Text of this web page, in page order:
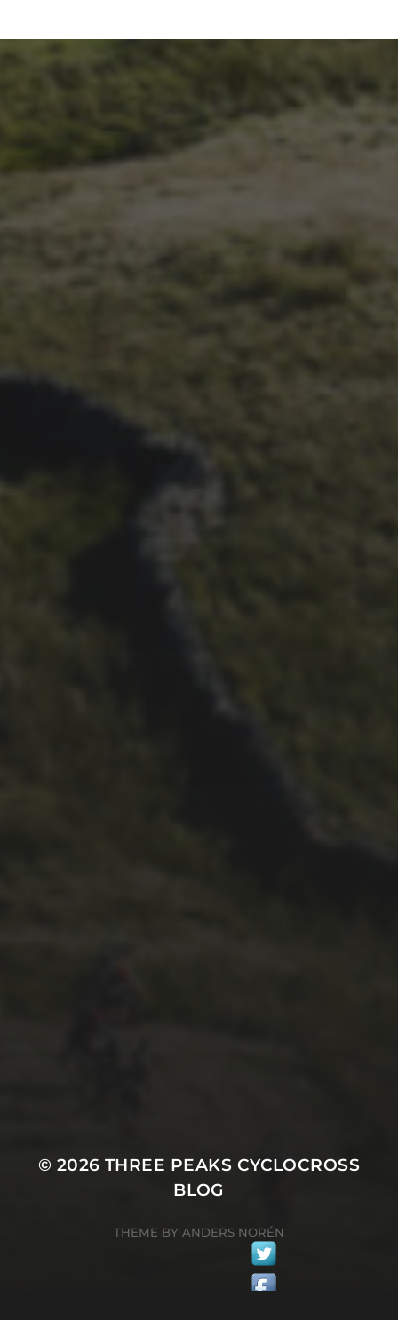
THE 2025 3 PEAKS TYRE
© 2026 THREE PEAKS CYCLOCROSS
BLOG
THEME BY ANDERS NORÉN